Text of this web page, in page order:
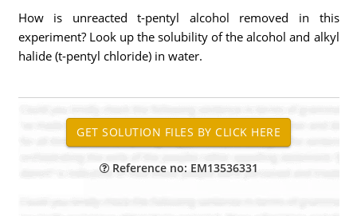
How is unreacted t-pentyl alcohol removed in this
experiment? Look up the solubility of the alcohol and alkyl
halide (t-pentyl chloride) in water.
Reference no: EM13536331